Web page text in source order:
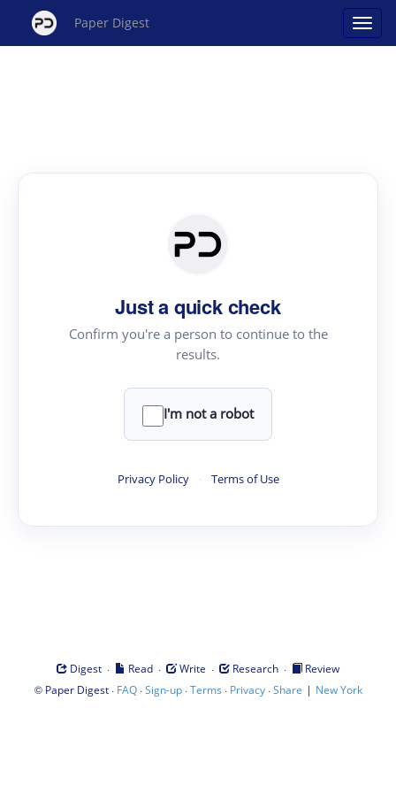
Paper Digest
Just a quick check
Confirm you're a person to continue to the
results.
I'm not a robot
Privacy Policy · Terms of Use
Digest · Read · Write · Research ·
Review
© Paper Digest· FAQ·Sign-up·Terms · Privacy·Share | New York